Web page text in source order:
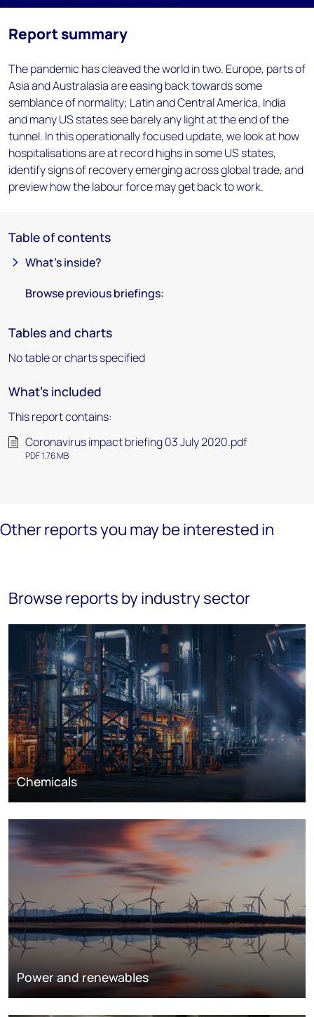
Report summary
The pandemic has cleaved the world in two. Europe, parts of
Asia and Australasia are easing back towards some
semblance of normality; Latin and Central America, India
and many US states see barely any light at the end of the
tunnel. In this operationally focused update, we look at how
hospitalisations are at record highs in some US states,
identify signs of recovery emerging across global trade, and
preview how the labour force may get back to work.
Table of contents
What’s inside?
Browse previous briefings:
Tables and charts
No table or charts specified
What's included
This report contains:
Coronavirus impact briefing 03 July 2020.pdf
PDF 1.76 MB
Other reports you may be interested in
Browse reports by industry sector
Chemicals
Power and renewables